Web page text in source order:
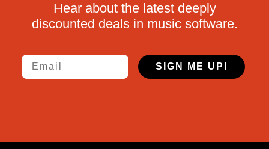
Hear about the latest deeply
discounted deals in music software.
Email
SIGN ME UP!